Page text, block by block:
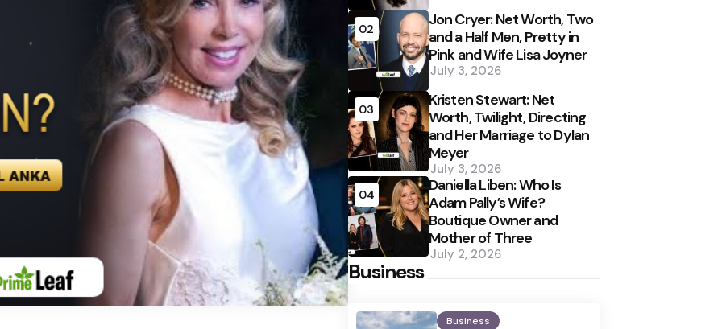
02
Jon Cryer: Net Worth, Two
and a Half Men, Pretty in
Pink and Wife Lisa Joyner
July 3, 2026
03
Kristen Stewart: Net
Worth, Twilight, Directing
and Her Marriage to Dylan
Meyer
July 3, 2026
04
Daniella Liben: Who Is
Adam Pally’s Wife?
Boutique Owner and
Mother of Three
July 2, 2026
Business
Business